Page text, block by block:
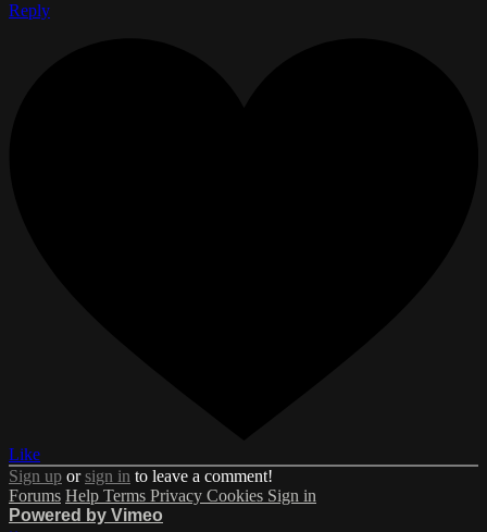
Reply
Like
Sign up orsign in to leave a comment!
Forums Help Terms Privacy Cookies Sign in
Powered by Vimeo